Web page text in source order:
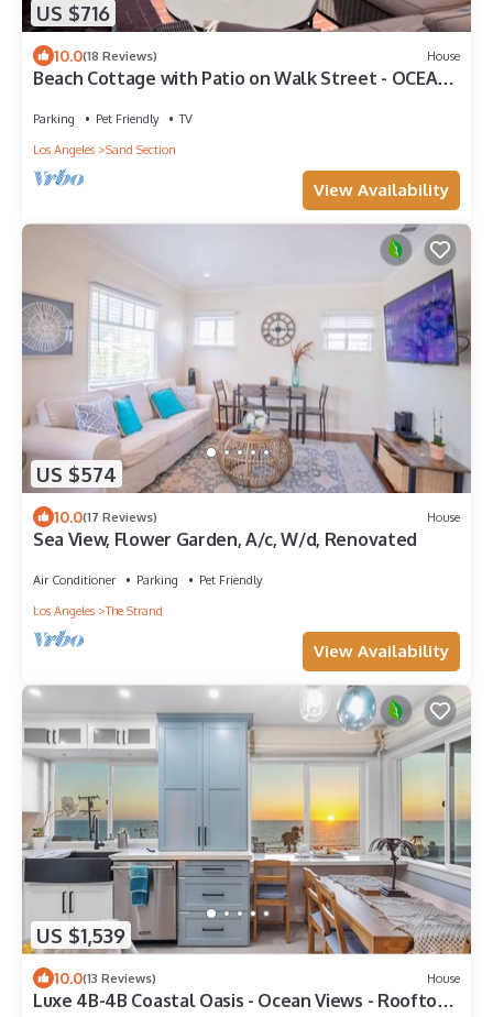
US $716
10.0(18 Reviews) House
Beach Cottage with Patio on Walk Street - OCEAN
Parking Pet Friendly
TV
Los Angeles
Sand Section
View Availability
US $574
10.0(17 Reviews) House
Sea View, Flower Garden, A/c, W/d, Renovated
Air Conditioner Parking
Pet Friendly
Los Angeles
The Strand
View Availability
US $1,539
10.0(13 Reviews) House
Luxe 4B-4B Coastal Oasis - Ocean Views - Rooftop